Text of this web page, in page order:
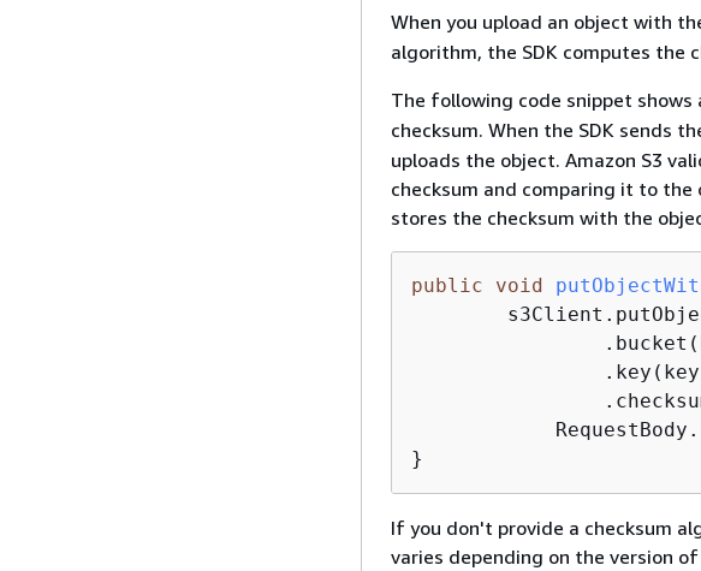
When you upload an object with
algorithm, the SDK computes the
The following code snippet
checksum. When the SDK sends
uploads the object. Amazon S3
checksum and comparing it to the
stores the checksum with the
public void
}
If you don't provide a checksum
varies depending on the version